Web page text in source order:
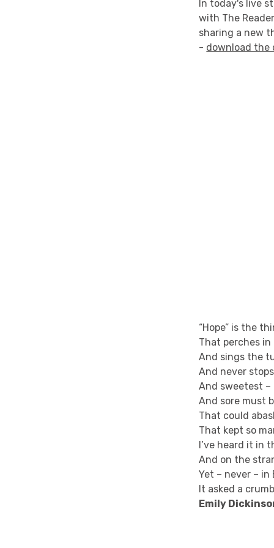
In today's live
with The
sharing a new
- download the
“Hope” is the
That perches in
And sings the
And never
And sweetest –
And sore must
That could
That kept so
I’ve heard it in
And on the
Yet – never – in
It asked a
Emily